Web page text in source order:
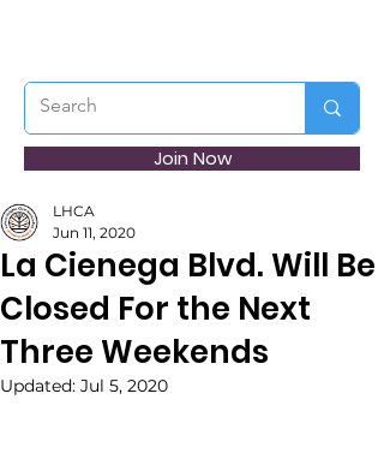
Join Now
La Cienega Blvd. Will Be
Closed For the Next
Three Weekends
LHCA
Jun 11, 2020
Updated: Jul 5, 2020